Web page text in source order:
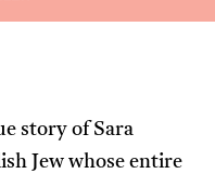
story of Sara
Jew whose entire